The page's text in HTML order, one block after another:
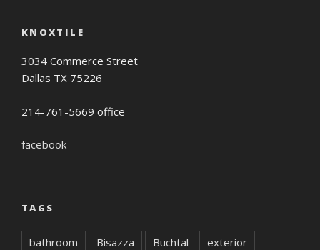
KNOXTILE
3034 Commerce Street
Dallas TX 75226
214-761-5669 office
facebook
TAGS
bathroom Bisazza Buchtal
exterior